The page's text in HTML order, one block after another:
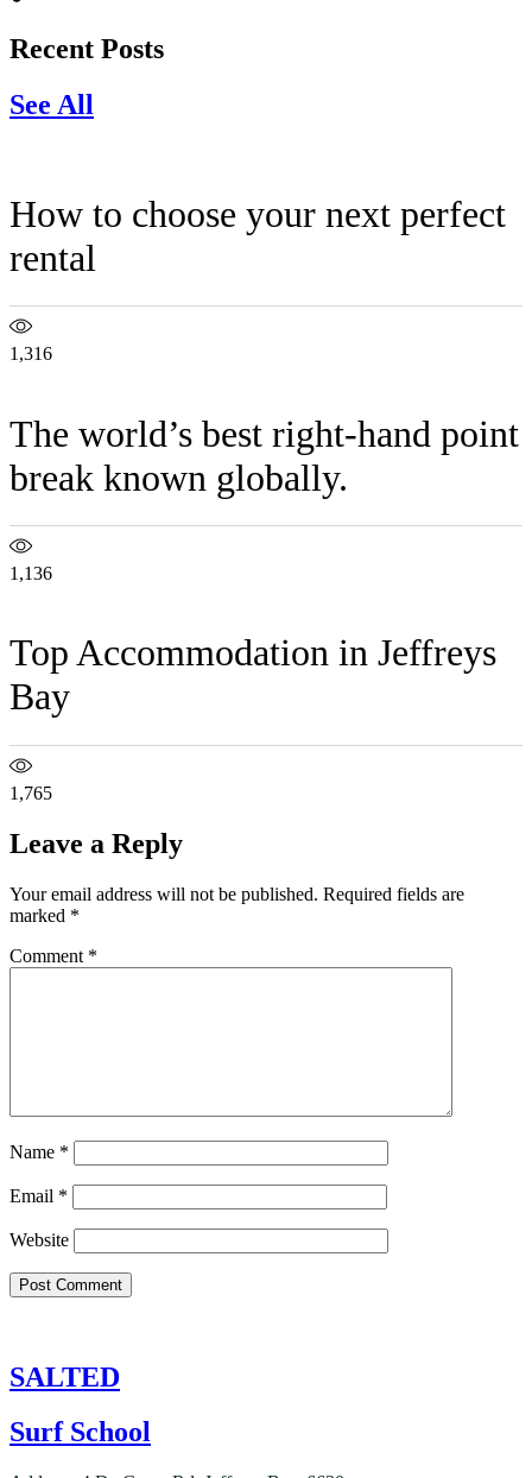
Recent Posts
See All
How to choose your next perfect
rental
1,316
The world’s best right-hand point
break known globally.
1,136
Top Accommodation in Jeffreys
Bay
1,765
Leave a Reply
Your email address will not be published. Required fields are
marked *
Comment *
Name *
Email *
Website
SALTED
Surf School